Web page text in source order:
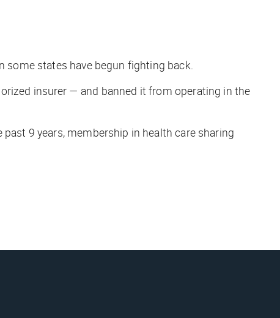
some states have begun fighting back.
insurer — and banned it from operating in the
9 years, membership in health care sharing